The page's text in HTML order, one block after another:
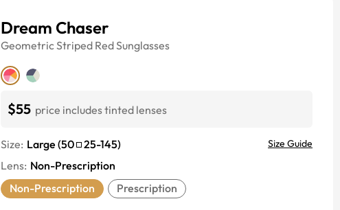
Dream Chaser
GeometricStriped RedSunglasses
$55 price includes tinted lenses
Size: Large (50 25-145) Size Guide
Lens: Non-Prescription
Non-Prescription
Prescription